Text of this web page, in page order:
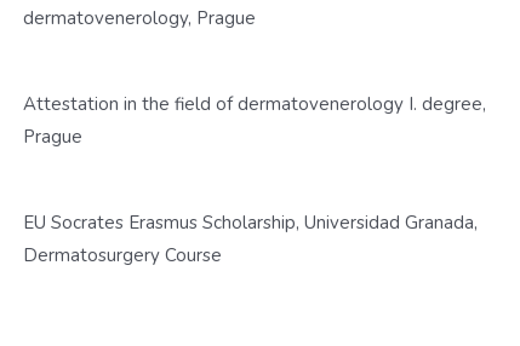
dermatovenerology, Prague
Attestation in the field of dermatovenerology I. degree,
Prague
EU Socrates Erasmus Scholarship, Universidad Granada,
Dermatosurgery Course